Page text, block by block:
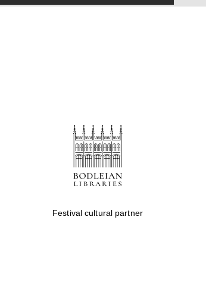
Private bank - London
Festival cultural partner